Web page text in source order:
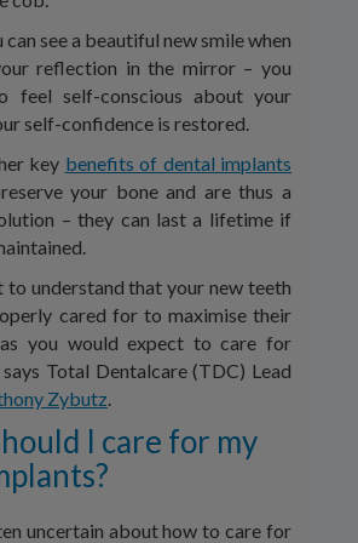
can see a beautiful new smile when
reflection in the mirror – you
feel self-conscious about your
self-confidence is restored.
key benefits of dental implants
your bone and are thus a
– they can last a lifetime if
to understand that your new teeth
cared for to maximise their
you would expect to care for
says Total Dentalcare (TDC) Lead
Zybutz.
I care for my
uncertain about how to care for